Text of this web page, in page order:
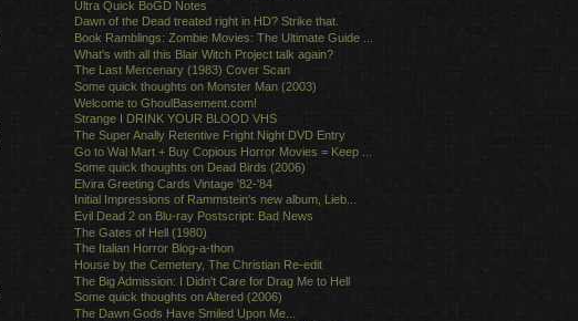
Ultra Quick BoGD Notes
Dawn of the Dead treated right in HD? Strike that.
Book Ramblings: Zombie Movies: The Ultimate Guide ...
What's with all this Blair Witch Project talk again?
The Last Mercenary (1983) Cover Scan
Some quick thoughts on Monster Man (2003)
Welcome to GhoulBasement.com!
Strange I DRINK YOUR BLOOD VHS
The Super Anally Retentive Fright Night DVD Entry
Go to Wal Mart + Buy Copious Horror Movies = Keep ...
Some quick thoughts on Dead Birds (2006)
Elvira Greeting Cards Vintage '82-'84
Initial Impressions of Rammstein's new album, Lieb...
Evil Dead 2 on Blu-ray Postscript: Bad News
The Gates of Hell (1980)
The Italian Horror Blog-a-thon
House by the Cemetery, The Christian Re-edit
The Big Admission: I Didn't Care for Drag Me to Hell
Some quick thoughts on Altered (2006)
The Dawn Gods Have Smiled Upon Me...